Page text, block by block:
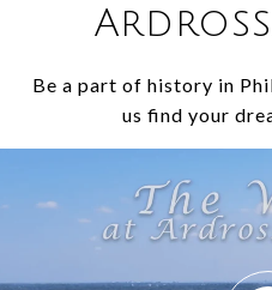
Be a part of history in
us find your